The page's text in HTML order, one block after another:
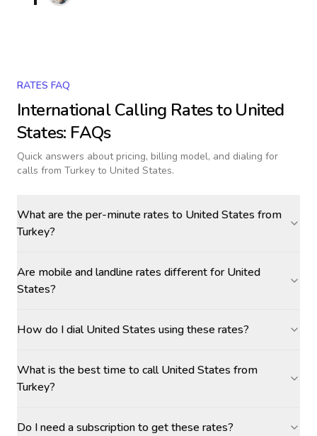
RATES FAQ
International Calling Rates toUnited
States: FAQs
Quick answers about pricing, billing model, and dialing for
calls from Turkey to United States.
What are the per-minute rates to United States from
Turkey?
Are mobile and landline rates different for United
States?
How do I dial United States using these rates?
What is the best time to call United States from
Turkey?
Do I need a subscription to get these rates?